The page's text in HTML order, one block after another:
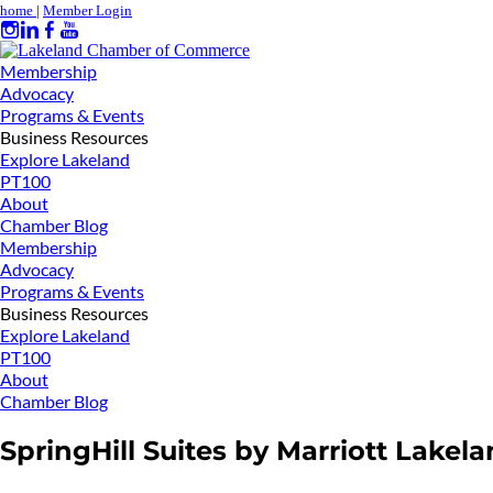
home | Member Login
Membership
Advocacy
Programs & Events
Business Resources
Explore Lakeland
PT100
About
Chamber Blog
Membership
Advocacy
Programs & Events
Business Resources
Explore Lakeland
PT100
About
Chamber Blog
SpringHill Suites by Marriott